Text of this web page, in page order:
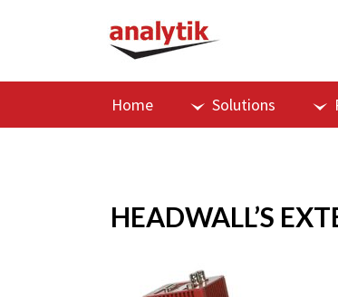
Home Solutions
HEADWALL’S